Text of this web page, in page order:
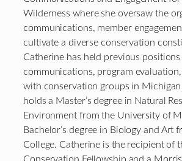
Wilderness where she oversaw the
communications, member
cultivate a diverse conservation
Catherine has held previous positions
communications, program
with conservation groups in
holds a Master’s degree in Natural
Environment from the University of
Bachelor’s degree in Biology and Art
College. Catherine is the recipient of